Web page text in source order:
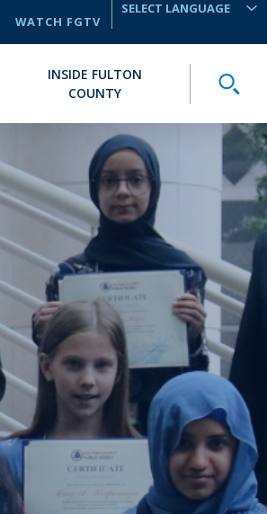
WATCH FGTV
INSIDE FULTON
COUNTY